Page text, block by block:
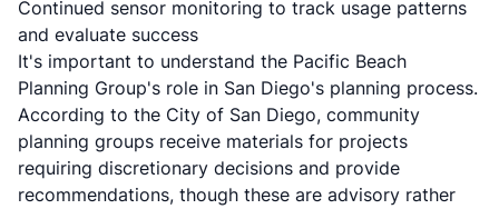
Continued sensor monitoring to track usage patterns
and evaluate success
It's important to understand the Pacific Beach
Planning Group's role in San Diego's planning process.
According to the City of San Diego, community
planning groups receive materials for projects
requiring discretionary decisions and provide
recommendations, though these are advisory rather